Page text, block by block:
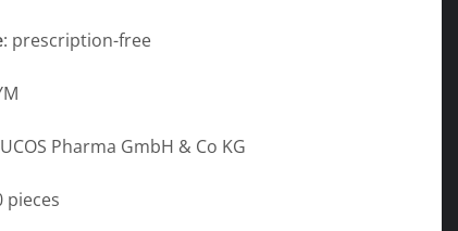
: prescription-free
Pharma GmbH & Co KG
pieces